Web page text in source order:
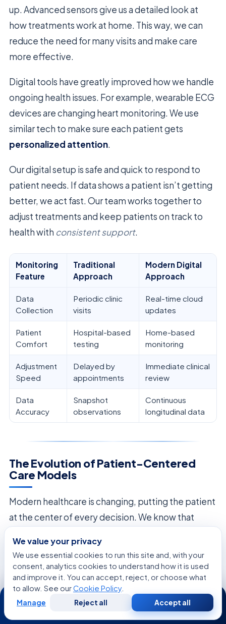
up. Advanced sensors give us a detailed look at
how treatments work at home. This way, we can
reduce the need for many visits and make care
more effective.
Digital tools have greatly improved how we handle
ongoing health issues. For example, wearable ECG
devices are changing heart monitoring. We use
similar tech to make sure each patient gets
personalized attention.
Our digital setup is safe and quick to respond to
patient needs. If data shows a patient isn’t getting
better, we act fast. Our team works together to
adjust treatments and keep patients on track to
health with consistent support.
Monitoring
Feature
Traditional
Approach
Modern Digital
Approach
Data
Collection
Periodic clinic
visits
Real-time cloud
updates
Patient
Comfort
Hospital-based
testing
Home-based
monitoring
Adjustment
Speed
Delayed by
appointments
Immediate clinical
review
Data
Accuracy
Snapshot
observations
Continuous
longitudinal data
The Evolution of Patient-Centered
Care Models
Modern healthcare is changing, putting the patient
at the center of every decision. We know that
the latest technology. It means really listening to
what each person wants and values.
Our approach has changed from old, doctor-
focused models to a new way of
shared decision-
making. We now involve patients in their care,
We value your privacy
We use essential cookies to run this site and, with your
consent, analytics cookies to understand how it is used
and improve it. You can accept, reject, or choose what
to allow. See ourCookie Policy.
Manage Reject all Accept all
24/7
WhatsApp Call Now
Consultation
Second
Opinion